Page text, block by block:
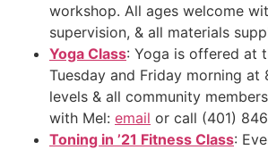
workshop. All ages welcome
supervision, & all materials
Yoga Class: Yoga is offered at
Tuesday and Friday morning at
levels & all community
with Mel: email or call (401)
Toning in ’21 Fitness Class: